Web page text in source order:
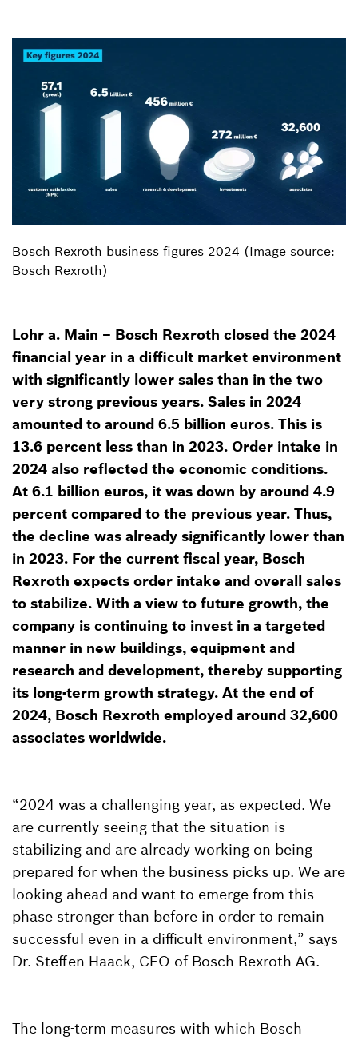
Bosch Rexroth business figures 2024 (Image source:
Bosch Rexroth)
Lohr a. Main – Bosch Rexroth closed the 2024
financial year in a difficult market environment
with significantly lower sales than in the two
very strong previous years. Sales in 2024
amounted to around 6.5 billion euros. This is
13.6 percent less than in 2023. Order intake in
2024 also reflected the economic conditions.
At 6.1 billion euros, it was down by around 4.9
percent compared to the previous year. Thus,
the decline was already significantly lower than
in 2023. For the current fiscal year, Bosch
Rexroth expects order intake and overall sales
to stabilize. With a view to future growth, the
company is continuing to invest in a targeted
manner in new buildings, equipment and
research and development, thereby supporting
its long-term growth strategy. At the end of
2024, Bosch Rexroth employed around 32,600
associates worldwide.
“2024 was a challenging year, as expected. We
are currently seeing that the situation is
stabilizing and are already working on being
prepared for when the business picks up. We are
looking ahead and want to emerge from this
phase stronger than before in order to remain
successful even in a difficult environment,” says
Dr. Steffen Haack, CEO of Bosch Rexroth AG.
The long-term measures with which Bosch